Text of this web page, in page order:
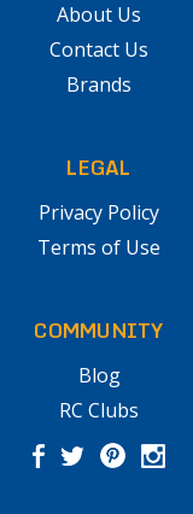
About Us
Contact Us
Brands
LEGAL
Privacy Policy
Terms of Use
COMMUNITY
Blog
RC Clubs